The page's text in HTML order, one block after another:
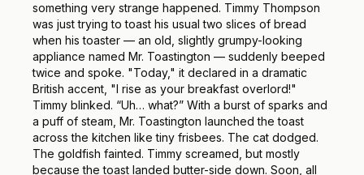
something very strange happened. Timmy Thompson
was just trying to toast his usual two slices of bread
when his toaster — an old, slightly grumpy-looking
appliance named Mr. Toastington — suddenly beeped
twice and spoke. "Today," it declared in a dramatic
British accent, "I rise as your breakfast overlord!"
Timmy blinked. “Uh… what?” With a burst of sparks and
a puff of steam, Mr. Toastington launched the toast
across the kitchen like tiny frisbees. The cat dodged.
The goldfish fainted. Timmy screamed, but mostly
because the toast landed butter-side down. Soon, all